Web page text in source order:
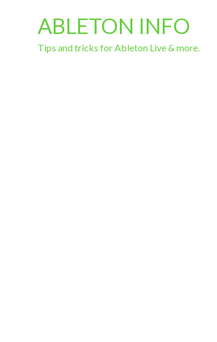
ABLETON INFO
Tips and tricks for Ableton Live & more.